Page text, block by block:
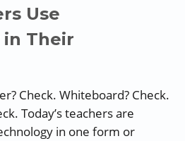
Use
Their
Check. Whiteboard? Check.
Today’s teachers are
in one form or